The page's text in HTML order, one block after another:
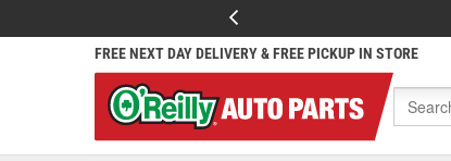
FREE NEXT DAY DELIVERY & FREE PICKUP IN STORE